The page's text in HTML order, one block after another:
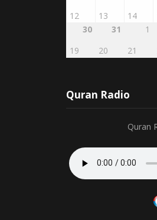
12
13
14
30
19
31
20
1
21
Quran Radio
Quran